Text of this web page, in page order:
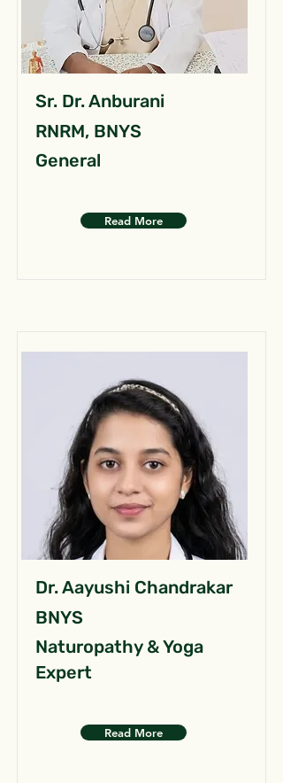
Sr. Dr. Anburani
RNRM, BNYS
General
Read More
Dr. Aayushi Chandrakar
BNYS
Naturopathy & Yoga
Expert
Read More